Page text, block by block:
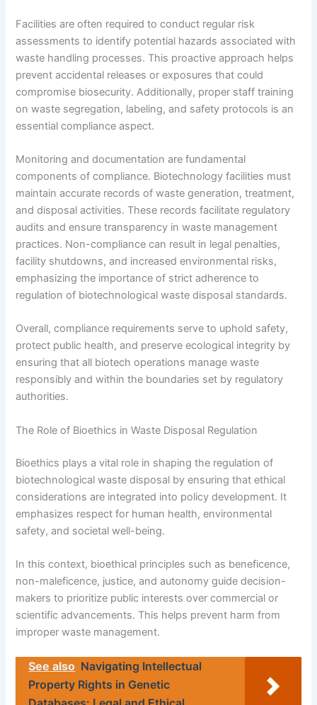
Facilities are often required to conduct regular risk
assessments to identify potential hazards associated with
waste handling processes. This proactive approach helps
prevent accidental releases or exposures that could
compromise biosecurity. Additionally, proper staff training
on waste segregation, labeling, and safety protocols is an
essential compliance aspect.
Monitoring and documentation are fundamental
components of compliance. Biotechnology facilities must
maintain accurate records of waste generation, treatment,
and disposal activities. These records facilitate regulatory
audits and ensure transparency in waste management
practices. Non-compliance can result in legal penalties,
facility shutdowns, and increased environmental risks,
emphasizing the importance of strict adherence to
regulation of biotechnological waste disposal standards.
Overall, compliance requirements serve to uphold safety,
protect public health, and preserve ecological integrity by
ensuring that all biotech operations manage waste
responsibly and within the boundaries set by regulatory
authorities.
The Role of Bioethics in Waste Disposal Regulation
Bioethics plays a vital role in shaping the regulation of
biotechnological waste disposal by ensuring that ethical
considerations are integrated into policy development. It
emphasizes respect for human health, environmental
safety, and societal well-being.
In this context, bioethical principles such as beneficence,
non-maleficence, justice, and autonomy guide decision-
makers to prioritize public interests over commercial or
scientific advancements. This helps prevent harm from
improper waste management.
See also Navigating Intellectual
Property Rights in Genetic